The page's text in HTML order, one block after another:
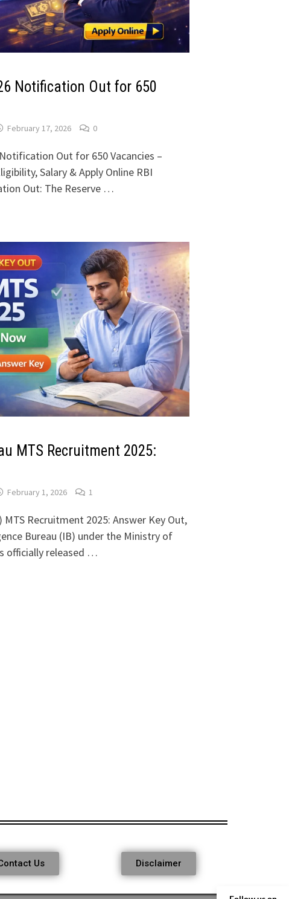
Notification Out for 650
February 17, 2026 0
Out for 650 Vacancies –
Salary & Apply Online RBI
Out: The Reserve …
MTS Recruitment 2025:
February 1, 2026 1
Recruitment 2025: Answer Key Out,
Bureau (IB) under the Ministry of
officially released …
Us Disclaimer